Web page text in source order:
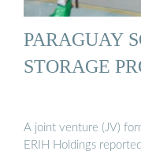
PARAGUAY
STORAGE
A joint venture (JV)
ERIH Holdings